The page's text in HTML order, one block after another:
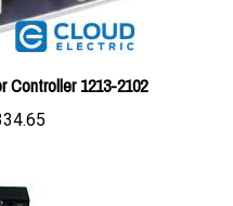
Controller 1213-2102